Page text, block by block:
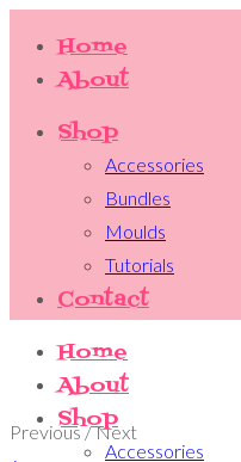
Home
About
Shop
Accessories
Bundles
Moulds
Tutorials
Contact
Home
About
Shop
Accessories
Previous / Next